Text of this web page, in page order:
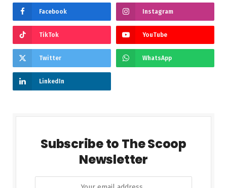
Facebook Instagram
TikTok YouTube
Twitter WhatsApp
LinkedIn
Subscribe to The Scoop
Newsletter